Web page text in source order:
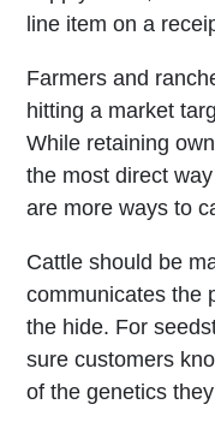
line item on a
Farmers and
hitting a market
While retaining
the most direct
are more ways to
Cattle should be
communicates the
the hide. For
sure customers
of the genetics